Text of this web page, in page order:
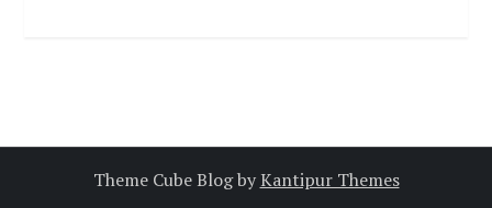
Theme Cube Blog byKantipur Themes